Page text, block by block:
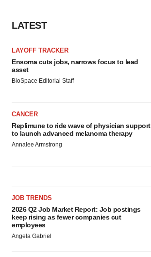
LATEST
LAYOFF TRACKER
Ensoma cuts jobs, narrows focus to lead
asset
BioSpace Editorial Staff
CANCER
Replimune to ride wave of physician support
to launch advanced melanoma therapy
Annalee Armstrong
JOB TRENDS
2026 Q2 Job Market Report: Job postings
keep rising as fewer companies cut
employees
Angela Gabriel